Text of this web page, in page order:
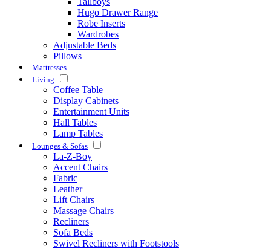
Hugo Drawer Range
Robe Inserts
Wardrobes
Adjustable Beds
Pillows
Mattresses
Living
Coffee Table
Display Cabinets
Entertainment Units
Hall Tables
Lamp Tables
Lounges & Sofas
La-Z-Boy
Accent Chairs
Fabric
Leather
Lift Chairs
Massage Chairs
Recliners
Sofa Beds
Swivel Recliners with Footstools